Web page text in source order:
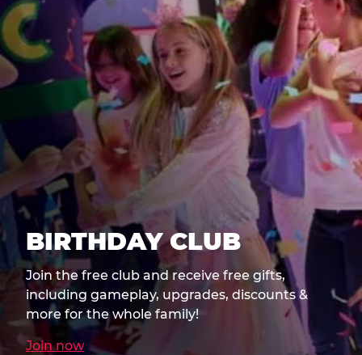
BIRTHDAY CLUB
Join the free club and receive free gifts,
including gameplay, upgrades, discounts &
more for the whole family!
Join now